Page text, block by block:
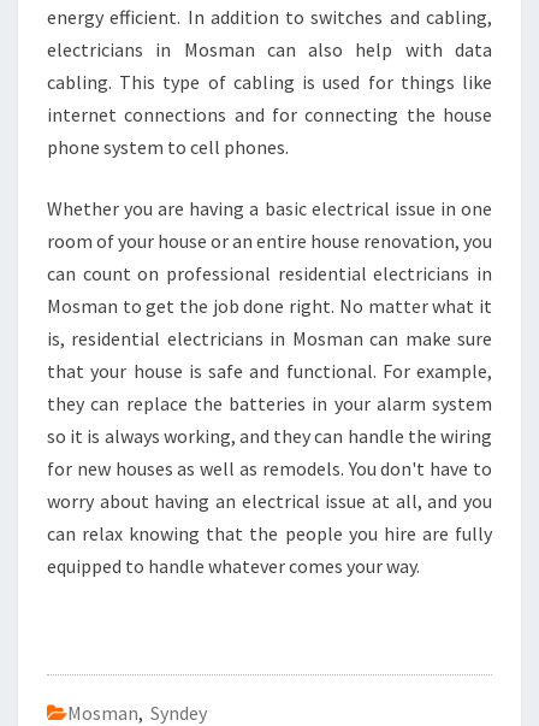
energy efficient. In addition to switches and cabling,
electricians in Mosman can also help with data
cabling. This type of cabling is used for things like
internet connections and for connecting the house
phone system to cell phones.
Whether you are having a basic electrical issue in one
room of your house or an entire house renovation, you
can count on professional residential electricians in
Mosman to get the job done right. No matter what it
is, residential electricians in Mosman can make sure
that your house is safe and functional. For example,
they can replace the batteries in your alarm system
so it is always working, and they can handle the wiring
for new houses as well as remodels. You don't have to
worry about having an electrical issue at all, and you
can relax knowing that the people you hire are fully
equipped to handle whatever comes your way.
Mosman, Syndey